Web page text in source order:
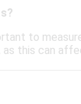
to
this can